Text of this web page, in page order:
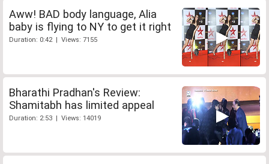
Aww! BAD body language, Alia
baby is flying to NY to get it right
Duration: 0:42 | Views: 7155
Bharathi Pradhan's Review:
Shamitabh has limited appeal
Duration: 2:53 | Views: 14019